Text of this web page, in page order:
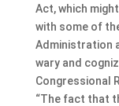
Act, which
with some of
Administration
wary and
Congressional
“The fact that